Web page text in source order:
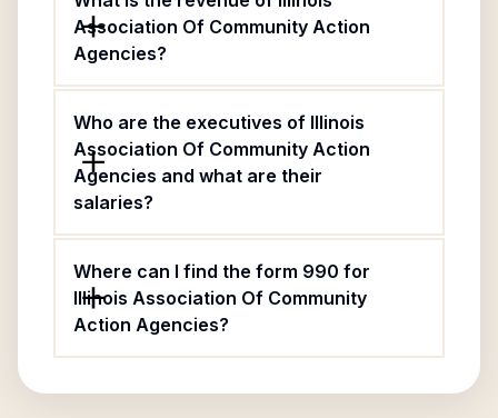
Association Of Community Action
Agencies?
Who are the executives of Illinois
Association Of Community Action
Agencies and what are their
salaries?
Where can I find the form 990 for
Illinois Association Of Community
Action Agencies?